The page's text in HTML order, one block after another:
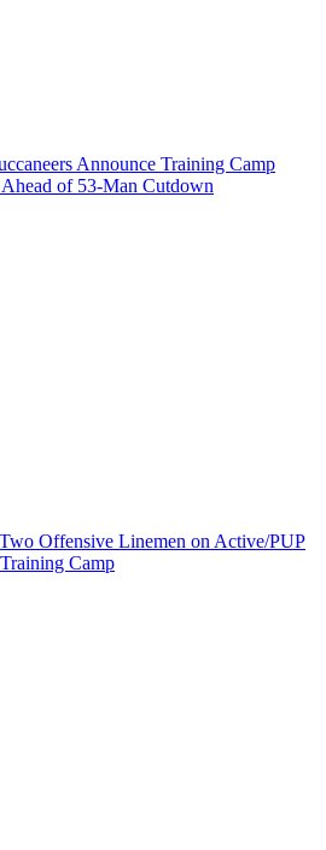
Announce Training Camp
of 53-Man Cutdown
Two Offensive Linemen on Active/PUP
Camp